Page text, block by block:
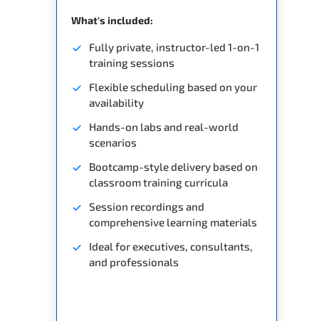
What's included:
Fully private, instructor-led 1-on-1
training sessions
Flexible scheduling based on your
availability
Hands-on labs and real-world
scenarios
Bootcamp-style delivery based on
classroom training curricula
Session recordings and
comprehensive learning materials
Ideal for executives, consultants,
and professionals